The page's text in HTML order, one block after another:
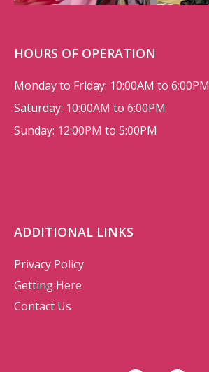
HOURS OF OPERATION
Monday to Friday: 10:00AM to 6:00PM
Saturday: 10:00AM to 6:00PM
Sunday: 12:00PM to 5:00PM
ADDITIONAL LINKS
Privacy Policy
Getting Here
Contact Us